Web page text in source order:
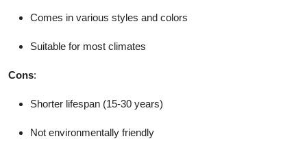
Comes in various styles and colors
Suitable for most climates
Cons:
Shorter lifespan (15-30 years)
Not environmentally friendly